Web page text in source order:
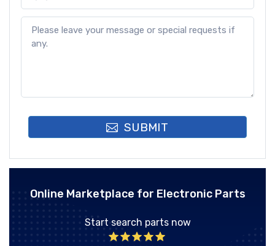
SUBMIT
Online Marketplace for Electronic Parts
Start search parts now